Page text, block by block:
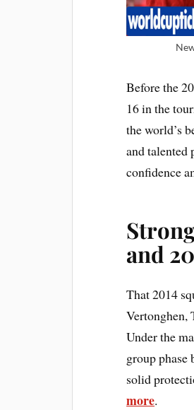
Before the
16 in the
the world’s
and talented
confidence
and
That 2014
Vertonghen,
Under the
group phase
solid
more.